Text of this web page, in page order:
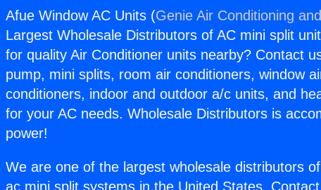
Afue Window AC Units (Genie Air Conditioning
Largest Wholesale Distributors of AC mini split
for quality Air Conditioner units nearby? Contact
pump, mini splits, room air conditioners, window
conditioners, indoor and outdoor a/c units, and
for your AC needs. Wholesale Distributors is
power!
We are one of the largest wholesale distributors
ac mini split systems in the United States.